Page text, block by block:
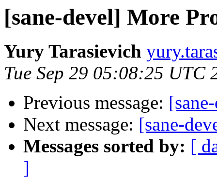
[sane-devel] More
Yury Tarasievich
Tue Sep 29 05:08:25 UTC
Previous message:
Next message: [sane-
Messages sorted by: [
]